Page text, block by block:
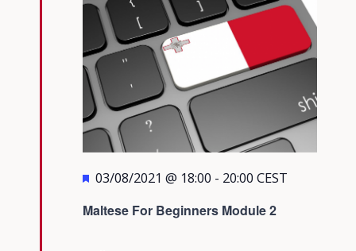
Maltese For Beginners Module 2
Featured
03/08/2021 @ 18:00 - 20:00 CEST